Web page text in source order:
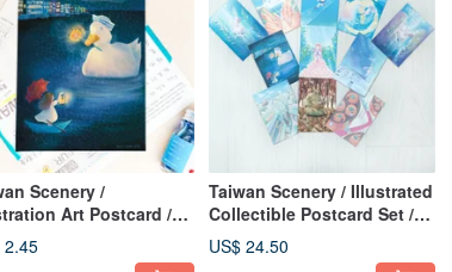
Scenery /
Art Postcard /
You a Light Have a
Day / Card of Care
2.45
Taiwan Scenery / Illustrated
Collectible Postcard Set /
Set of 11
US$ 24.50